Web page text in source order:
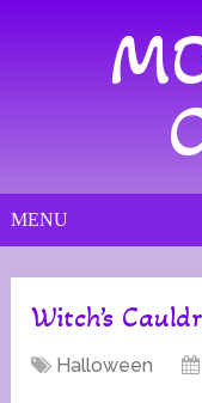
MENU
Witch’s
Halloween